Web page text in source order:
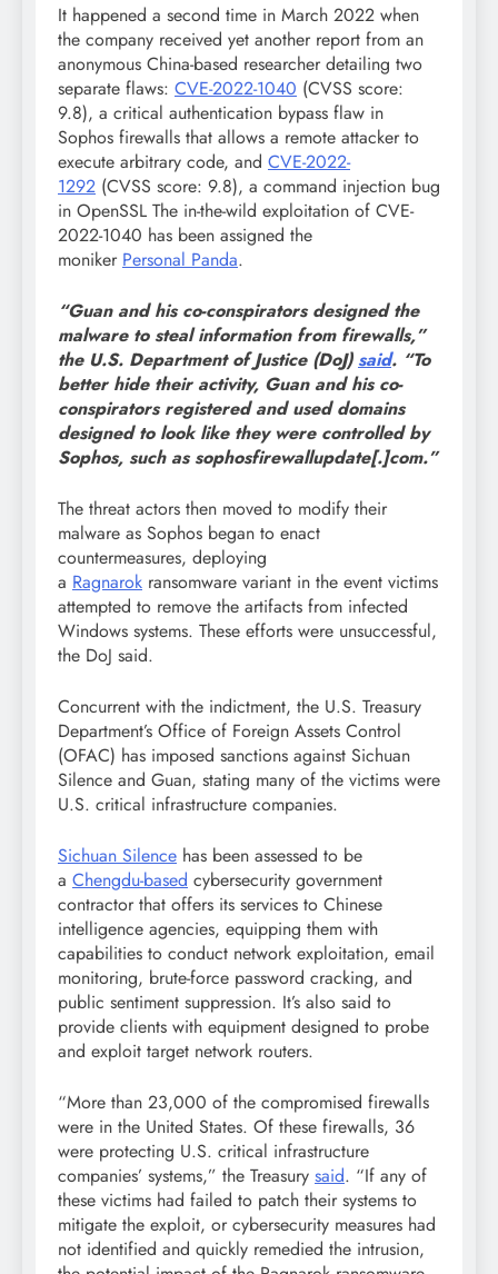
It happened a second time in March 2022 when
the company received yet another report from an
anonymous China-based researcher detailing two
separate flaws: CVE-2022-1040 (CVSS score:
9.8), a critical authentication bypass flaw in
Sophos firewalls that allows a remote attacker to
execute arbitrary code, and CVE-2022-
1292 (CVSS score: 9.8), a command injection bug
in OpenSSL The in-the-wild exploitation of CVE-
2022-1040 has been assigned the
moniker Personal Panda.
“Guan and his co-conspirators designed the
malware to steal information from firewalls,”
the U.S. Department of Justice (DoJ) said. “To
better hide their activity, Guan and his co-
conspirators registered and used domains
designed to look like they were controlled by
Sophos, such as sophosfirewallupdate[.]com.”
The threat actors then moved to modify their
malware as Sophos began to enact
countermeasures, deploying
a Ragnarok ransomware variant in the event victims
attempted to remove the artifacts from infected
Windows systems. These efforts were unsuccessful,
the DoJ said.
Concurrent with the indictment, the U.S. Treasury
Department’s Office of Foreign Assets Control
(OFAC) has imposed sanctions against Sichuan
Silence and Guan, stating many of the victims were
U.S. critical infrastructure companies.
Sichuan Silence has been assessed to be
a Chengdu-based cybersecurity government
contractor that offers its services to Chinese
intelligence agencies, equipping them with
capabilities to conduct network exploitation, email
monitoring, brute-force password cracking, and
public sentiment suppression. It’s also said to
provide clients with equipment designed to probe
and exploit target network routers.
“More than 23,000 of the compromised firewalls
were in the United States. Of these firewalls, 36
were protecting U.S. critical infrastructure
companies’ systems,” the Treasury said. “If any of
these victims had failed to patch their systems to
mitigate the exploit, or cybersecurity measures had
not identified and quickly remedied the intrusion,